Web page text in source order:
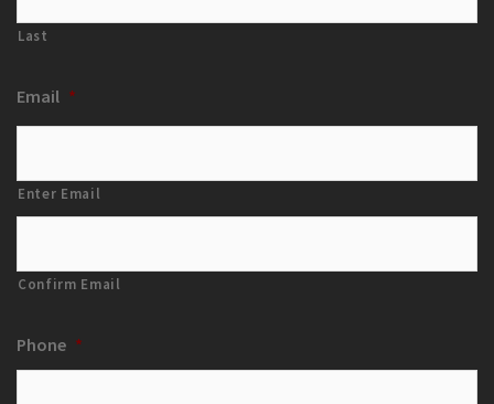
Last
Email *
Enter Email
Confirm Email
Phone *